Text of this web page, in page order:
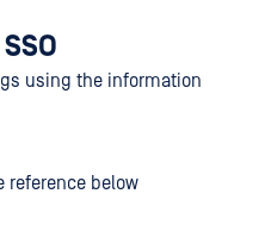
using the information
reference below